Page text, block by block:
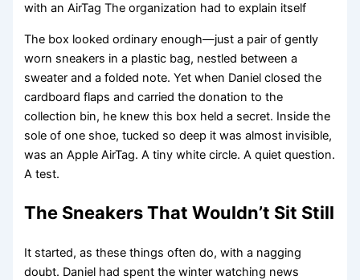
with an AirTag The organization had to explain itself
The box looked ordinary enough—just a pair of gently
worn sneakers in a plastic bag, nestled between a
sweater and a folded note. Yet when Daniel closed the
cardboard flaps and carried the donation to the
collection bin, he knew this box held a secret. Inside the
sole of one shoe, tucked so deep it was almost invisible,
was an Apple AirTag. A tiny white circle. A quiet question.
A test.
The Sneakers That Wouldn’t Sit Still
It started, as these things often do, with a nagging
doubt. Daniel had spent the winter watching news